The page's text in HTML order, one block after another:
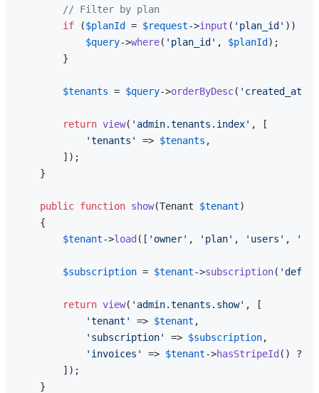
// Filter by plan
if ($planId = $request->input ( 'plan_id' )) {
$query->where( 'plan_id' , $planId );
        }
$tenants = $query->orderByDesc( 'created_at'
return view( 'admin.tenants.index' , [
'tenants'
=> $tenants ,
        ]);
    }
public function show(Tenant $tenant)
{
$tenant->load ([ 'owner' , 'plan' , 'users' ,
$subscription = $tenant->subscription(
return view( 'admin.tenants.show' , [
'tenant'
=> $tenant ,
'subscription'
=> $subscription,
'invoices'
=> $tenant->hasStripeId () ?
        ]);
    }